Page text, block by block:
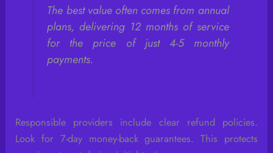
The best value often comes from annual
plans, delivering 12 months of service
for the price of just 4-5 monthly
payments.
Responsible providers include clear refund policies.
Look for 7-day money-back guarantees. This protects